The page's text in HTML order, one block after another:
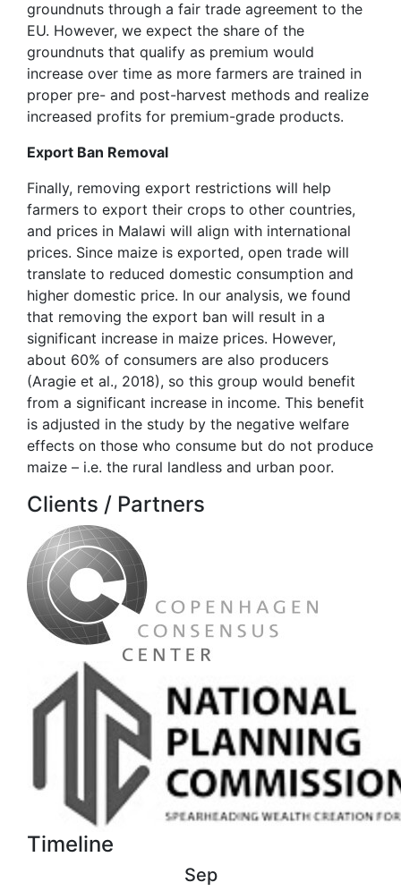
groundnuts through a fair trade agreement to the
EU. However, we expect the share of the
groundnuts that qualify as premium would
increase over time as more farmers are trained in
proper pre- and post-harvest methods and realize
increased profits for premium-grade products.
Export Ban Removal
Finally, removing export restrictions will help
farmers to export their crops to other countries,
and prices in Malawi will align with international
prices. Since maize is exported, open trade will
translate to reduced domestic consumption and
higher domestic price. In our analysis, we found
that removing the export ban will result in a
significant increase in maize prices. However,
about 60% of consumers are also producers
(Aragie et al., 2018), so this group would benefit
from a significant increase in income. This benefit
is adjusted in the study by the negative welfare
effects on those who consume but do not produce
maize – i.e. the rural landless and urban poor.
Clients / Partners
Timeline
Sep